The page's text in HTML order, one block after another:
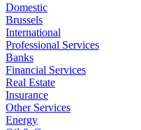
Domestic
Brussels
International
Professional Services
Banks
Financial Services
Real Estate
Insurance
Other Services
Energy